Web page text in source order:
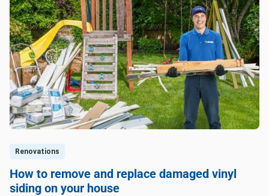
Renovations
How to remove and replace damaged vinyl
siding on your house